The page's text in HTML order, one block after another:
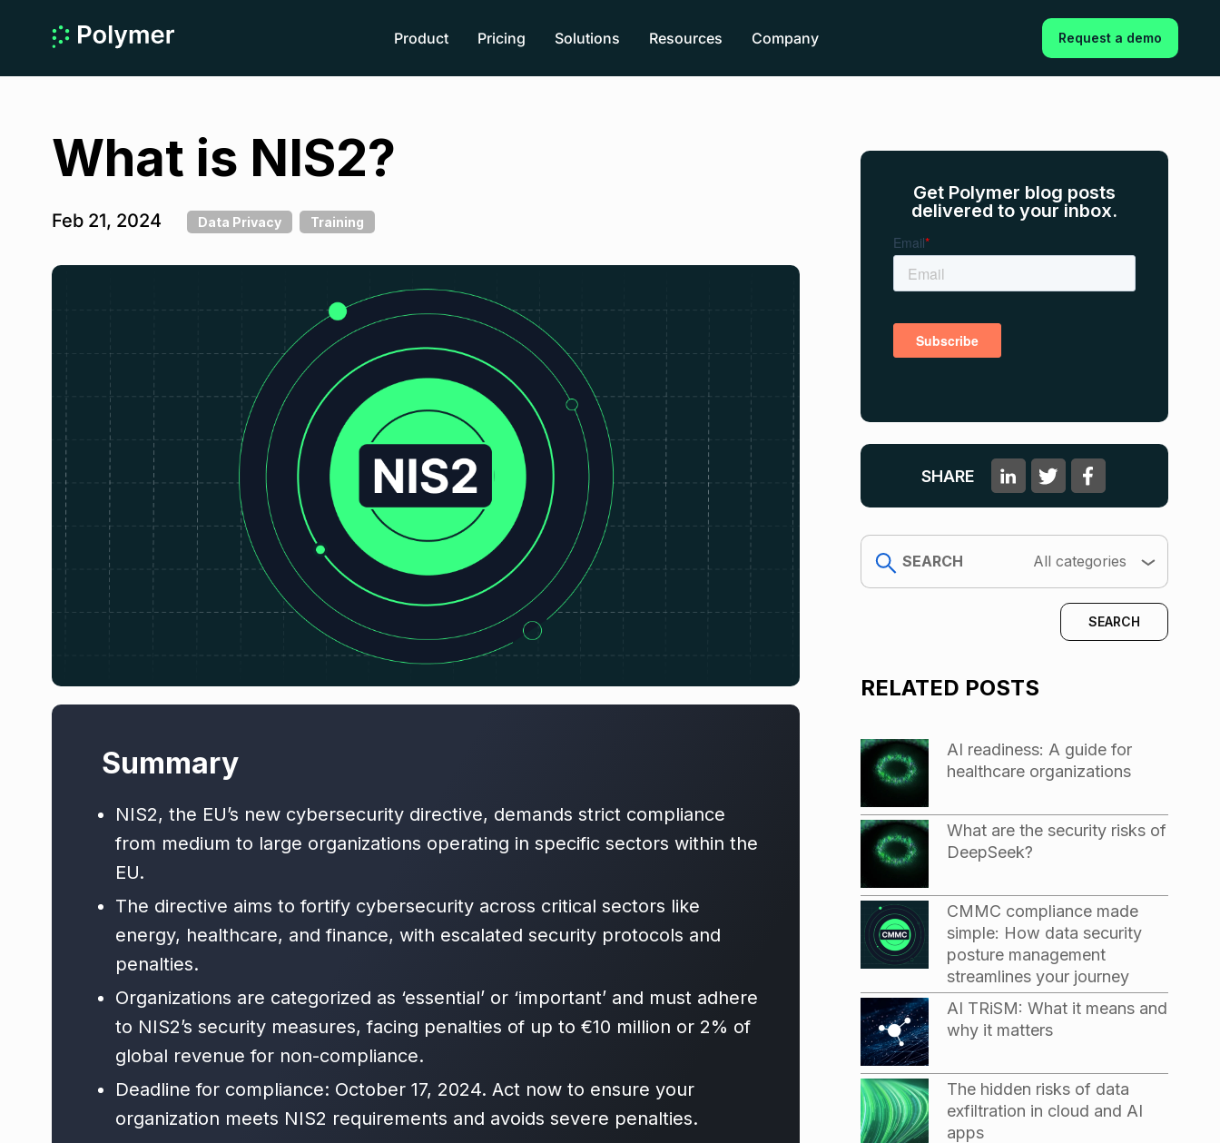
Product Pricing Solutions Resources Company Request a demo
What is NIS2?
Feb 21, 2024 Data Privacy Training
Summary
NIS2, the EU’s new cybersecurity directive, demands strict compliance
from medium to large organizations operating in specific sectors within the
EU.
The directive aims to fortify cybersecurity across critical sectors like
energy, healthcare, and finance, with escalated security protocols and
penalties.
Organizations are categorized as ‘essential’ or ‘important’ and must adhere
to NIS2’s security measures, facing penalties of up to €10 million or 2% of
global revenue for non-compliance.
Deadline for compliance: October 17, 2024. Act now to ensure your
organization meets NIS2 requirements and avoids severe penalties.
Get Polymer blog posts
delivered to your inbox.
SHARE
search
All categories
RELATED POSTS
AI readiness: A guide for
healthcare organizations
What are the security risks of
DeepSeek?
CMMC compliance made
simple: How data security
posture management
streamlines your journey
AI TRiSM: What it means and
why it matters
The hidden risks of data
exfiltration in cloud and AI
apps